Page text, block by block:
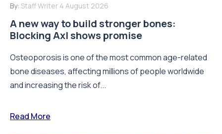
By: Staff Writer 4 August 2026
A new way to build stronger bones:
Blocking Axl shows promise
Osteoporosis is one of the most common age-related
bone diseases, affecting millions of people worldwide
and increasing the risk of...
Read More